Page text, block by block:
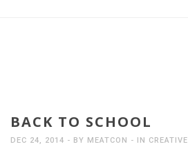
BACK TO SCHOOL
DEC 24, 2014 BY MEATCON IN CREATIVE